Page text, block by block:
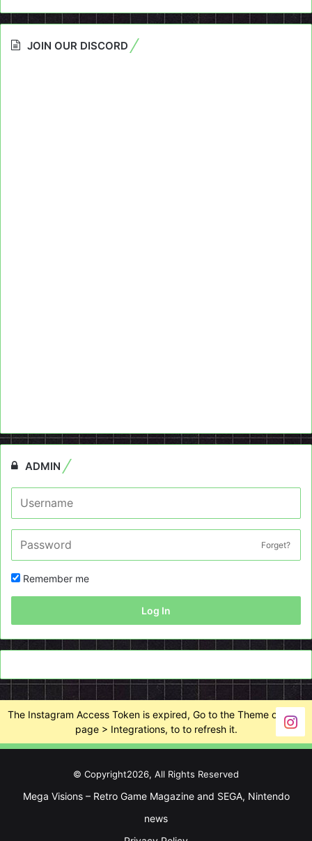
JOIN OUR DISCORD
ADMIN
Forget?
Remember me
Log In
The Instagram Access Token is expired, Go to the Theme options
page > Integrations, to to refresh it.
© Copyright2026, All Rights Reserved
Mega Visions – Retro Game Magazine and SEGA, Nintendo
news